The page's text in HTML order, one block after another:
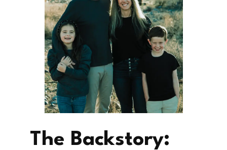
The Backstory: